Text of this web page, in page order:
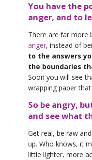
You have the
anger, and to
There are far more
anger, instead of
to the answers
the boundaries
Soon you will see
wrapping paper
So be angry,
and see what
Get real, be raw
up. Who knows, it
little lighter, more